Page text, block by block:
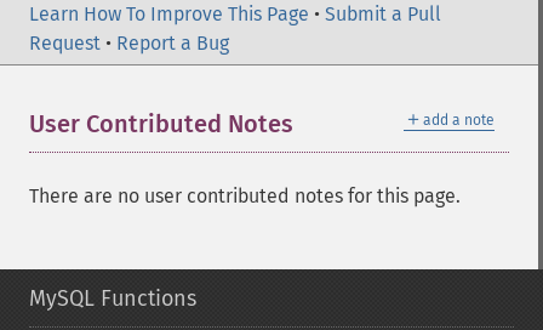
Learn How To Improve This Page • Submit a Pull
Request • Report a Bug
＋ add a note
User Contributed Notes
There are no user contributed notes for this page.
MySQL Functions